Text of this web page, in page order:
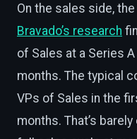
On the sales side,
Bravado’s research
of Sales at a Series
months. The typical
VPs of Sales in the
months. That’s